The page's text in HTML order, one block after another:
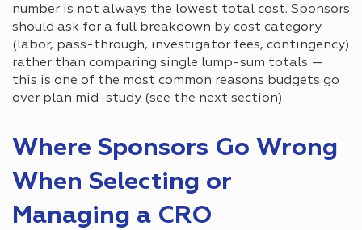
number is not always the lowest total cost. Sponsors
should ask for a full breakdown by cost category
(labor, pass-through, investigator fees, contingency)
rather than comparing single lump-sum totals —
this is one of the most common reasons budgets go
over plan mid-study (see the next section).
Where Sponsors Go Wrong
When Selecting or
Managing a CRO